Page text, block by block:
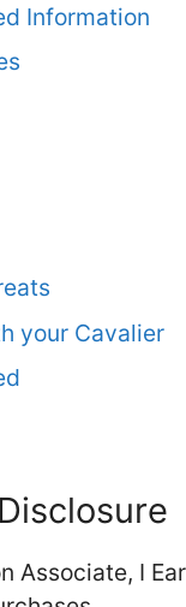
Information
your Cavalier
Associate, I